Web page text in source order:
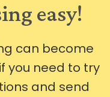
easy!
can become
you need to try
and send